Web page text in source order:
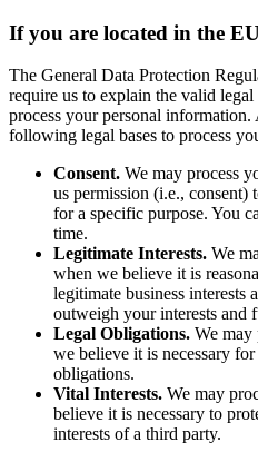
If you are located in the
The General Data Protection
require us to explain the valid
process your personal
following legal bases to process
Consent. We may process
us permission (i.e., consent)
for a specific purpose. You
time.
Legitimate Interests. We
when we believe it is
legitimate business interests
outweigh your interests and
Legal Obligations. We may
we believe it is necessary
obligations.
Vital Interests. We may
believe it is necessary to
interests of a third party.